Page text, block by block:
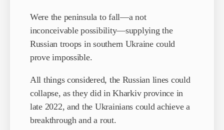
Were the peninsula to fall—a not
inconceivable possibility—supplying the
Russian troops in southern Ukraine could
prove impossible.
All things considered, the Russian lines could
collapse, as they did in Kharkiv province in
late 2022, and the Ukrainians could achieve a
breakthrough and a rout.